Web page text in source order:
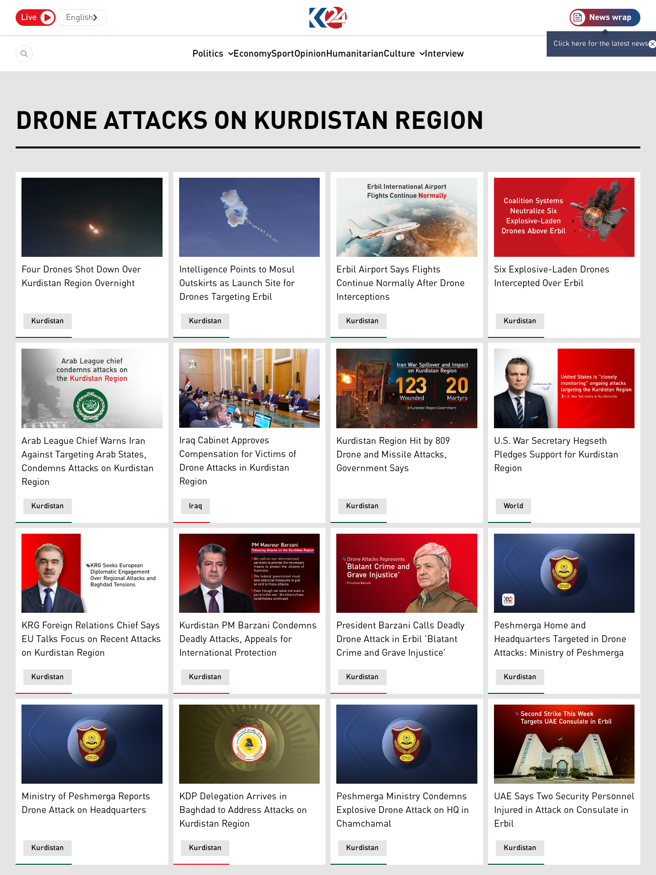
Live English News wrap
Click here for the latest news
Politics EconomySportOpinionHumanitarianCulture Interview
DRONE ATTACKS ON KURDISTAN REGION
An image of an intercepted drone. (Photo: Archive)
Kurdistan
Four Drones Shot Down Over
Kurdistan Region Overnight
Photo shows an intercepted drone. (Photo: Archive)
Kurdistan
Intelligence Points to Mosul
Outskirts as Launch Site for
Drones Targeting Erbil
Passangers at the Erbil International Airport. (Photo: Archive)
Kurdistan
Erbil Airport Says Flights
Continue Normally After Drone
Interceptions
This screen grab shows the moment the
Kurdistan
Six Explosive-Laden Drones
Intercepted Over Erbil
Arab League logo. ( Graphic: Kurdistan24)
Kurdistan
Arab League Chief Warns Iran
Against Targeting Arab States,
Condemns Attacks on Kurdistan
Region
The meeting of the Iraqi Council of Ministers, April 28, 2026. (Photo: INA)
Iraq
Iraq Cabinet Approves
Compensation for Victims of
Drone Attacks in Kurdistan
Region
The photo shows the aftermath of a drone strike in Sulaimani. (Graphics: Kurdistan24)
Kurdistan
Kurdistan Region Hit by 809
Drone and Missile Attacks,
Government Says
U.S. Secretary of War Pete Hegseth.
World
U.S. War Secretary Hegseth
Pledges Support for Kurdistan
Region
KRG Foreign Relations' Head Safeen Dizayee. (Photo: Kurdistan24)
Kurdistan
KRG Foreign Relations Chief Says
EU Talks Focus on Recent Attacks
on Kurdistan Region
Kurdistan Region Prime Minister Masrour Barzani. (Photo: Kurdistan24)
Kurdistan
Kurdistan PM Barzani Condemns
Deadly Attacks, Appeals for
International Protection
President Masoud Barzani. (Photo: Kurdistan24)
Kurdistan
President Barzani Calls Deadly
Drone Attack in Erbil 'Blatant
Crime and Grave Injustice'
The official emblem of Kurdistan Region's
Kurdistan
Peshmerga Home and
Headquarters Targeted in Drone
Attacks: Ministry of Peshmerga
The Ministry of Peshmerga Affairs emblem. (Photo: Kurdistan24)
Kurdistan
Ministry of Peshmerga Reports
Drone Attack on Headquarters
The official logo of Kurdistan Democratic Party (KDP). (Photo: Kurdistan24)
Kurdistan
KDP Delegation Arrives in
Baghdad to Address Attacks on
Kurdistan Region
The official logo of KRG's Ministry of Peshmerga Affairs. (Photo: Kurdistan24)
Kurdistan
Peshmerga Ministry Condemns
Explosive Drone Attack on HQ in
Chamchamal
Ministry of Foreign Affairs of the United
Kurdistan
UAE Says Two Security Personnel
Injured in Attack on Consulate in
Erbil